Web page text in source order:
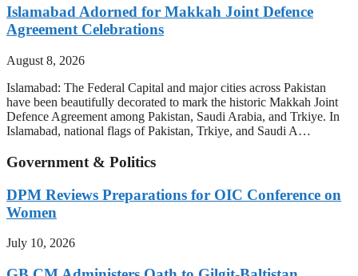
Islamabad Adorned for Makkah Joint Defence
Agreement Celebrations
August 8, 2026
Islamabad: The Federal Capital and major cities across Pakistan
have been beautifully decorated to mark the historic Makkah Joint
Defence Agreement among Pakistan, Saudi Arabia, and Trkiye. In
Islamabad, national flags of Pakistan, Trkiye, and Saudi A…
Government & Politics
DPM Reviews Preparations for OIC Conference on
Women
July 10, 2026